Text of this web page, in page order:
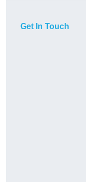
Get In Touch